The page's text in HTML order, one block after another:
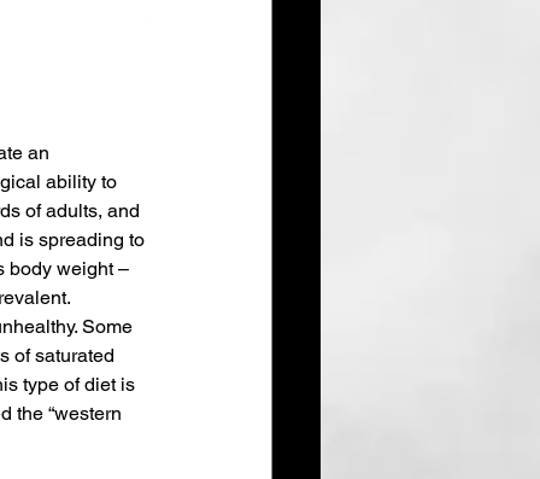
an
ability to
of adults, and
is spreading to
body weight –
Some
of saturated
type of diet is
the “western